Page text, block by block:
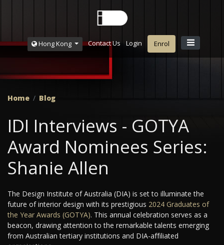
Hong Kong Contact Us Login Enrol
Home Blog
IDI Interviews - GOTYA
Award Nominees Series:
Shanie Allen
The Design Institute of Australia (DIA) is set to illuminate the
future of interior design with its prestigious 2024 Graduates of
the Year Awards (GOTYA). This annual celebration serves as a
beacon, drawing attention to the remarkable talents emerging
from Australian tertiary institutions and DIA-affiliated